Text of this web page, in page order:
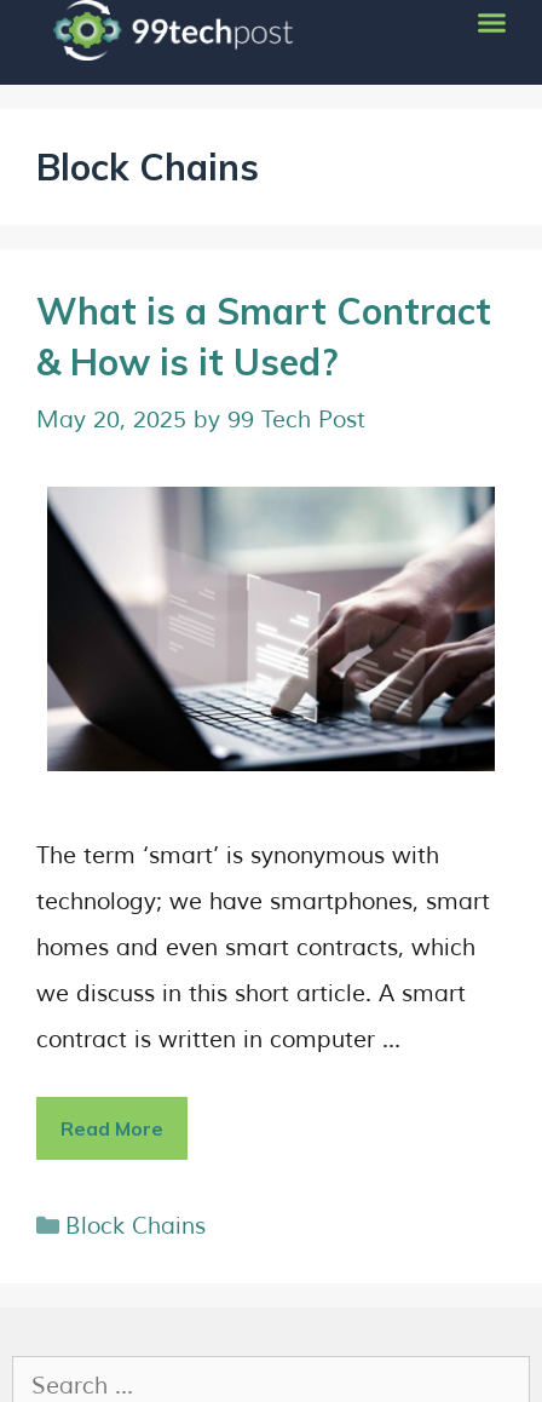
Block Chains
What is a Smart Contract
& How is it Used?
May 20, 2025 by 99 Tech Post
The term ‘smart’ is synonymous with
technology; we have smartphones, smart
homes and even smart contracts, which
we discuss in this short article. A smart
contract is written in computer …
Read More
Block Chains